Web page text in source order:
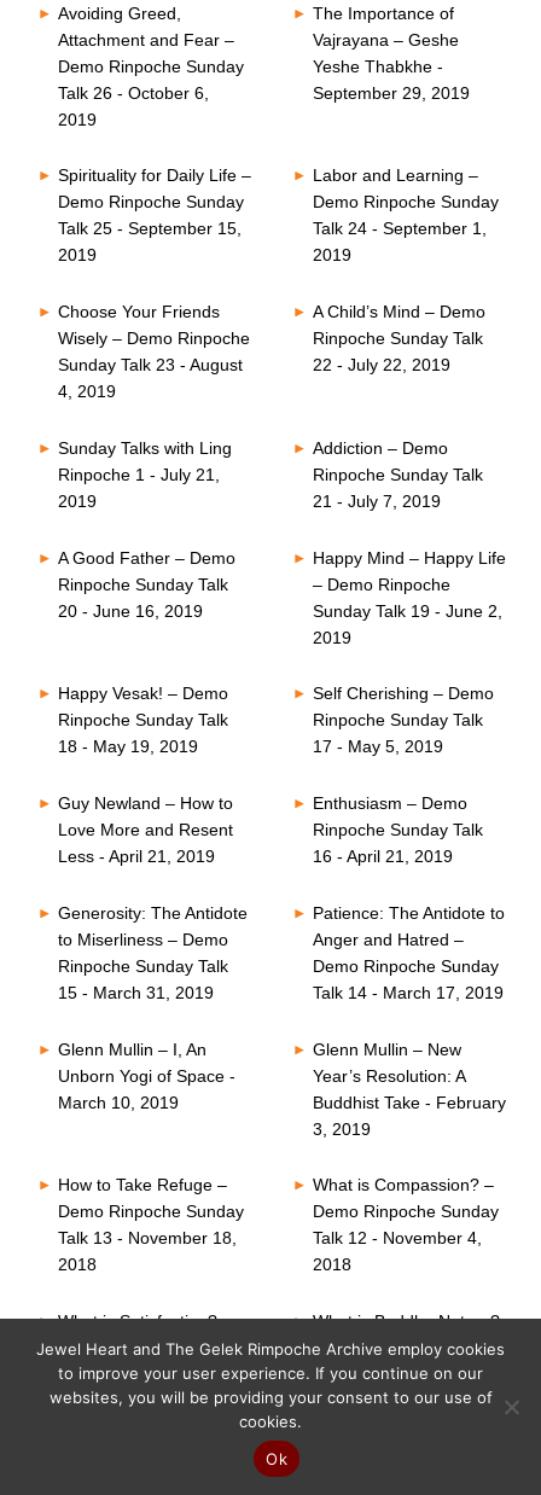
Avoiding Greed,
Attachment and Fear –
Demo Rinpoche Sunday
Talk 26 - October 6,
2019
The Importance of
Vajrayana – Geshe
Yeshe Thabkhe -
September 29, 2019
Spirituality for Daily Life –
Demo Rinpoche Sunday
Talk 25 - September 15,
2019
Labor and Learning –
Demo Rinpoche Sunday
Talk 24 - September 1,
2019
Choose Your Friends
Wisely – Demo Rinpoche
Sunday Talk 23 - August
4, 2019
A Child’s Mind – Demo
Rinpoche Sunday Talk
22 - July 22, 2019
Sunday Talks with Ling
Rinpoche 1 - July 21,
2019
Addiction – Demo
Rinpoche Sunday Talk
21 - July 7, 2019
A Good Father – Demo
Rinpoche Sunday Talk
20 - June 16, 2019
Happy Mind – Happy Life
– Demo Rinpoche
Sunday Talk 19 - June 2,
2019
Happy Vesak! – Demo
Rinpoche Sunday Talk
18 - May 19, 2019
Self Cherishing – Demo
Rinpoche Sunday Talk
17 - May 5, 2019
Guy Newland – How to
Love More and Resent
Less - April 21, 2019
Enthusiasm – Demo
Rinpoche Sunday Talk
16 - April 21, 2019
Generosity: The Antidote
to Miserliness – Demo
Rinpoche Sunday Talk
15 - March 31, 2019
Patience: The Antidote to
Anger and Hatred –
Demo Rinpoche Sunday
Talk 14 - March 17, 2019
Glenn Mullin – I, An
Unborn Yogi of Space -
March 10, 2019
Glenn Mullin – New
Year’s Resolution: A
Buddhist Take - February
3, 2019
How to Take Refuge –
Demo Rinpoche Sunday
Talk 13 - November 18,
2018
What is Compassion? –
Demo Rinpoche Sunday
Talk 12 - November 4,
2018
What is Satisfaction? –
Demo Rinpoche Sunday
Talk 11 - October 21,
2018
What is Buddha Nature?
– Demo Rinpoche
Sunday Talk 10 -
October 7, 2018
Jewel Heart and The Gelek Rimpoche Archive employ cookies
to improve your user experience. If you continue on our
websites, you will be providing your consent to our use of
cookies.
Ok